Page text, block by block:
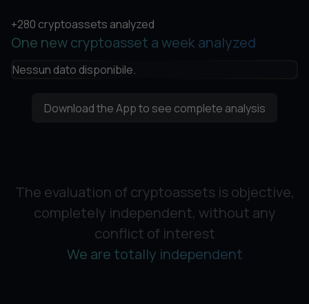
+280 cryptoassets analyzed
One new cryptoasset a week analyzed
Nessun dato disponibile.
Download the App to see complete analysis
The evaluation of cryptoassets is objective,
completely independent, without any
conflict of interest
We are totally independent